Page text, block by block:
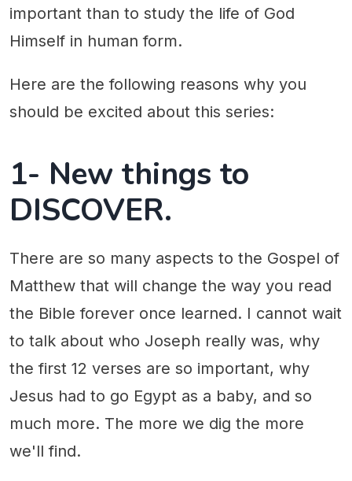
important than to study the life of God
Himself in human form.
Here are the following reasons why you
should be excited about this series:
1- New things to
DISCOVER.
There are so many aspects to the Gospel of
Matthew that will change the way you read
the Bible forever once learned. I cannot wait
to talk about who Joseph really was, why
the first 12 verses are so important, why
Jesus had to go Egypt as a baby, and so
much more. The more we dig the more
we'll find.